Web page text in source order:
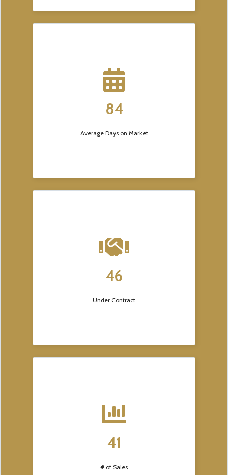
84
Average Days on Market
46
Under Contract
41
# of Sales